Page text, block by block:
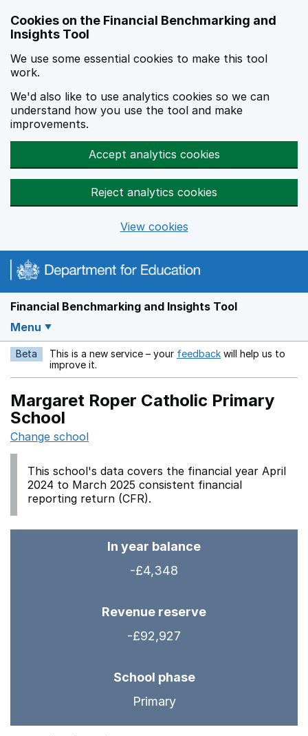
Cookies on the Financial Benchmarking and
Insights Tool
We use some essential cookies to make this tool
work.
We'd also like to use analytics cookies so we can
understand how you use the tool and make
improvements.
Accept analytics cookies
Reject analytics cookies
View cookies
Financial Benchmarking and Insights Tool
Menu
Beta This is a new service – your feedback Opens in a new
will help us to
improve it.
Margaret Roper Catholic Primary
School
Change school
This school's data covers the financial year April
2024 to March 2025 consistent financial
reporting return (CFR).
In year balance
-£4,348
Revenue reserve
-£92,927
School phase
Primary